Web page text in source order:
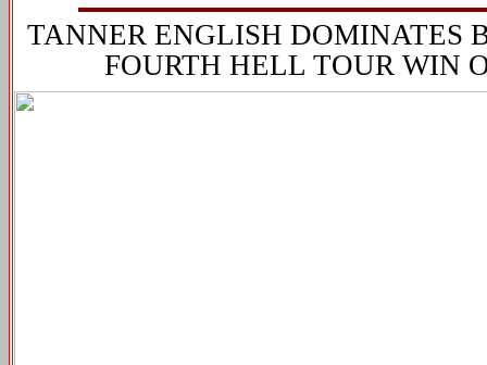
TANNER ENGLISH DOMINATES
FOURTH HELL TOUR WIN